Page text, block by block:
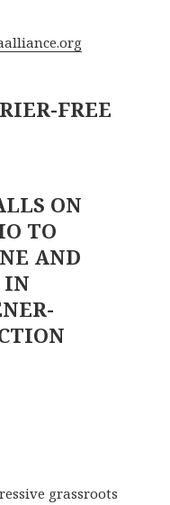
FREE
ON
TO
AND
IN
grassroots